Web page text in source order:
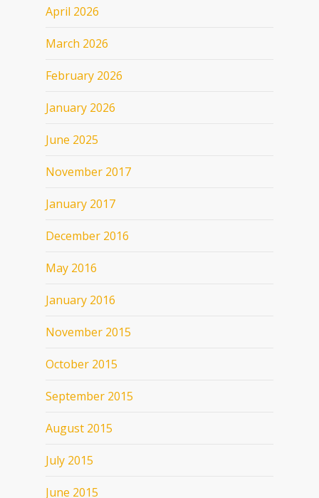
April 2026
March 2026
February 2026
January 2026
June 2025
November 2017
January 2017
December 2016
May 2016
January 2016
November 2015
October 2015
September 2015
August 2015
July 2015
June 2015